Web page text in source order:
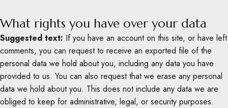
What rights you have over your data
Suggested text: If you have an account on this site, or have left
comments, you can request to receive an exported file of the
personal data we hold about you, including any data you have
provided to us. You can also request that we erase any personal
data we hold about you. This does not include any data we are
obliged to keep for administrative, legal, or security purposes.